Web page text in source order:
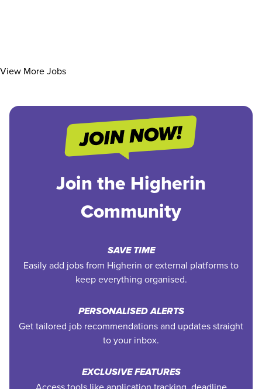
View More Jobs
Join the Higherin
Community
SAVE TIME
Easily add jobs from Higherin or external platforms to
keep everything organised.
PERSONALISED ALERTS
Get tailored job recommendations and updates straight
to your inbox.
EXCLUSIVE FEATURES